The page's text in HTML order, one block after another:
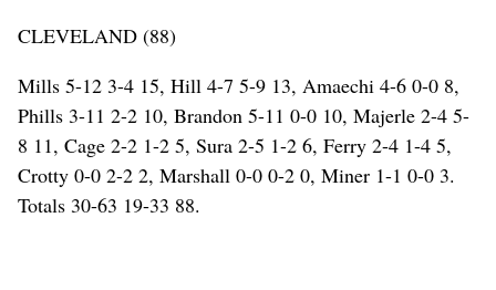
CLEVELAND (88)
Mills 5-12 3-4 15, Hill 4-7 5-9 13, Amaechi 4-6 0-0 8,
Phills 3-11 2-2 10, Brandon 5-11 0-0 10, Majerle 2-4 5-
8 11, Cage 2-2 1-2 5, Sura 2-5 1-2 6, Ferry 2-4 1-4 5,
Crotty 0-0 2-2 2, Marshall 0-0 0-2 0, Miner 1-1 0-0 3.
Totals 30-63 19-33 88.